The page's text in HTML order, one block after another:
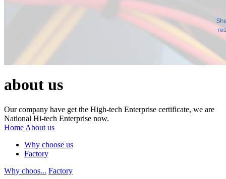
about us
Our company have get the High-tech Enterprise certificate, we are
National Hi-tech Enterprise now.
Home About us
Why choose us
Factory
Why choos... Factory